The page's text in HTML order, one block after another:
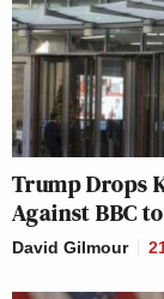
Trump Drops
Against BBC
David Gilmour